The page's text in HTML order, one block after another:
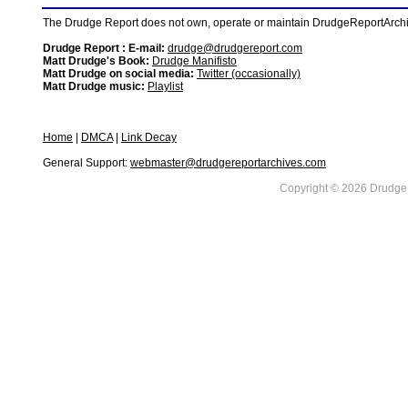
The Drudge Report does not own, operate or maintain
Drudge Report : E-mail: drudge@drudgereport.com
Matt Drudge's Book: Drudge Manifisto
Matt Drudge on social media: Twitter (occasionally)
Matt Drudge music: Playlist
Home DMCA|
Link Decay
General Support: webmaster@drudgereportarchives.com
Copyright © 2026